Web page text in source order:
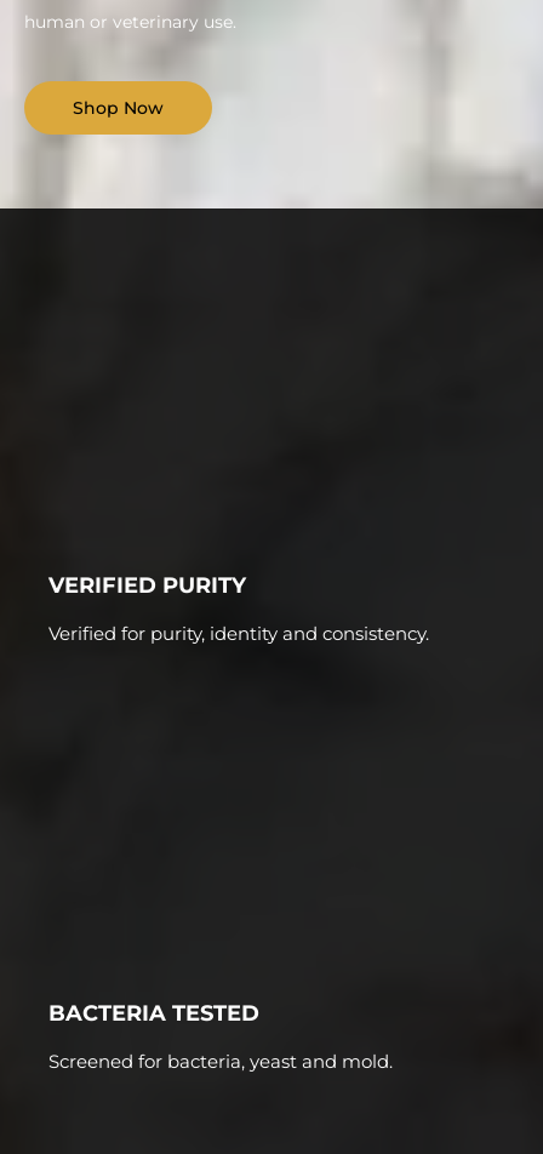
human or veterinary use.
Shop Now
VERIFIED PURITY
Verified for purity, identity and consistency.
BACTERIA TESTED
Screened for bacteria, yeast and mold.